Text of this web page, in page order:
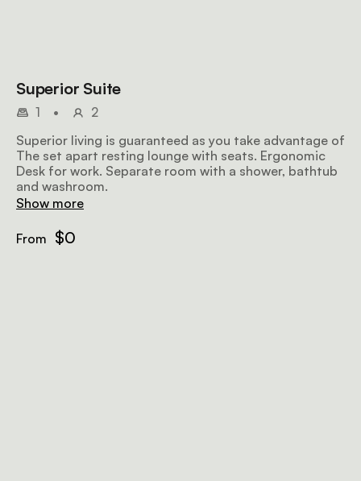
Superior Suite
1 •
2
Superior living is guaranteed as you take advantage of
The set apart resting lounge with seats. Ergonomic
Desk for work. Separate room with a shower, bathtub
and washroom.
Show more
From $0